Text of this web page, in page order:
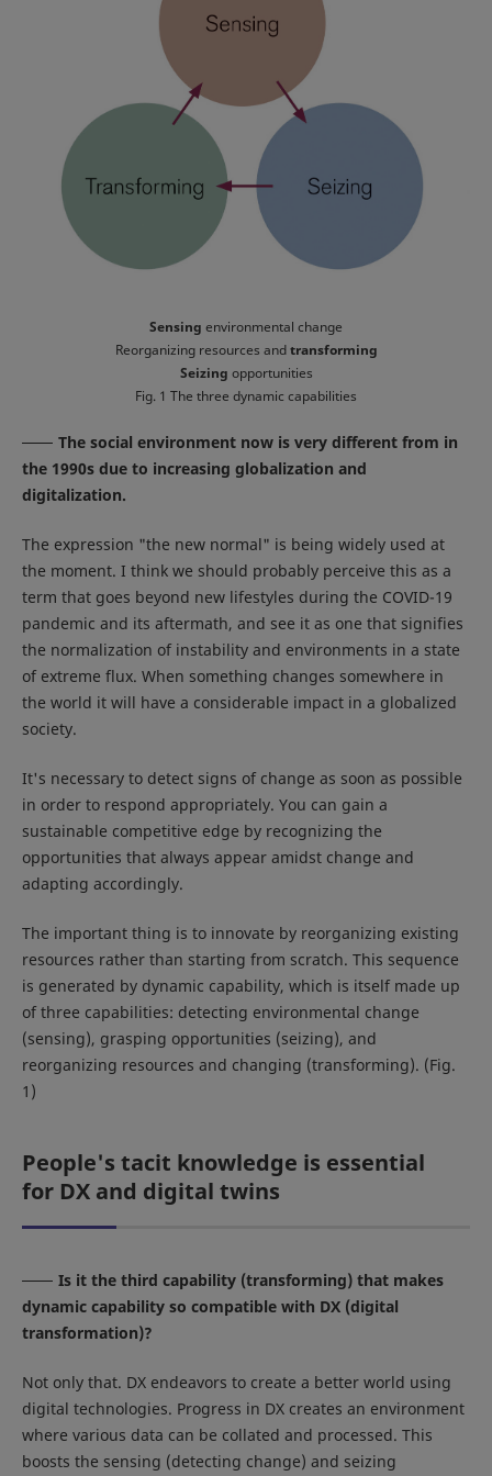
Sensing environmental change
Reorganizing resources andtransforming
Seizing opportunities
Fig. 1 The three dynamic capabilities
The social environment now is very different from in
the 1990s due to increasing globalization and
digitalization.
The expression "the new normal" is being widely used at
the moment. I think we should probably perceive this as a
term that goes beyond new lifestyles during the COVID-19
pandemic and its aftermath, and see it as one that signifies
the normalization of instability and environments in a state
of extreme flux. When something changes somewhere in
the world it will have a considerable impact in a globalized
society.
It's necessary to detect signs of change as soon as possible
in order to respond appropriately. You can gain a
sustainable competitive edge by recognizing the
opportunities that always appear amidst change and
adapting accordingly.
The important thing is to innovate by reorganizing existing
resources rather than starting from scratch. This sequence
is generated by dynamic capability, which is itself made up
of three capabilities: detecting environmental change
(sensing), grasping opportunities (seizing), and
reorganizing resources and changing (transforming). (Fig.
1)
People's tacit knowledge is essential
for DX and digital twins
Is it the third capability (transforming) that makes
dynamic capability so compatible with DX (digital
transformation)?
Not only that. DX endeavors to create a better world using
digital technologies. Progress in DX creates an environment
where various data can be collated and processed. This
boosts the sensing (detecting change) and seizing